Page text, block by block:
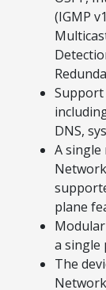
(IGMP
Support
DNS,
A single
plane
a single
The